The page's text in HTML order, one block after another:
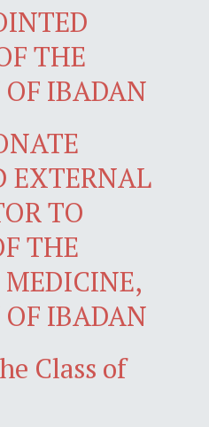
THE
IBADAN
EXTERNAL
TO
THE
MEDICINE,
IBADAN
Class of